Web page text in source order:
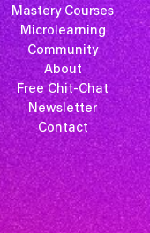
Mastery Courses
Microlearning
Community
About
Free Chit-Chat
Newsletter
Contact